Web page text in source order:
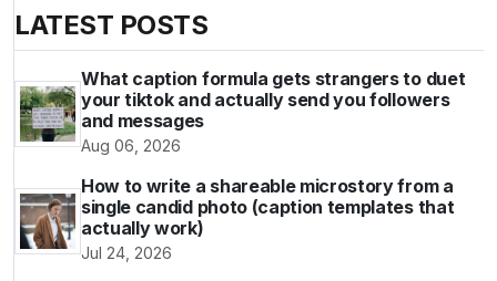
LATEST POSTS
What caption formula gets strangers to duet
your tiktok and actually send you followers
and messages
Aug 06, 2026
How to write a shareable microstory from a
single candid photo (caption templates that
actually work)
Jul 24, 2026